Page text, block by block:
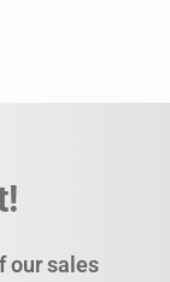
our sales